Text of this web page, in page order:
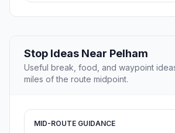
Stop Ideas Near Pelham
Useful break, food, and waypoint
miles of the route midpoint.
MID-ROUTE GUIDANCE